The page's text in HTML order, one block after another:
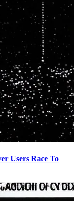
Users Race To